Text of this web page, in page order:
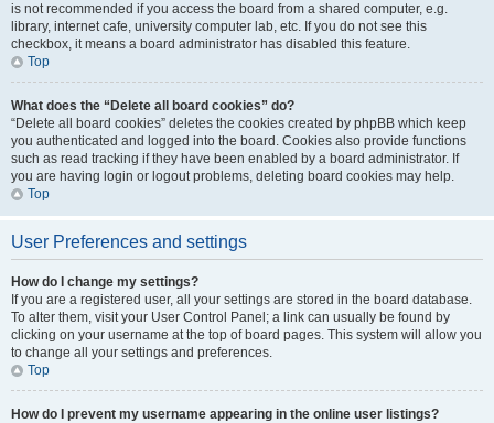
is not recommended if you access the board from a shared computer, e.g.
library, internet cafe, university computer lab, etc. If you do not see this
checkbox, it means a board administrator has disabled this feature.
Top
What does the “Delete all board cookies” do?
“Delete all board cookies” deletes the cookies created by phpBB which keep
you authenticated and logged into the board. Cookies also provide functions
such as read tracking if they have been enabled by a board administrator. If
you are having login or logout problems, deleting board cookies may help.
Top
User Preferences and settings
How do I change my settings?
If you are a registered user, all your settings are stored in the board database.
To alter them, visit your User Control Panel; a link can usually be found by
clicking on your username at the top of board pages. This system will allow you
to change all your settings and preferences.
Top
How do I prevent my username appearing in the online user listings?